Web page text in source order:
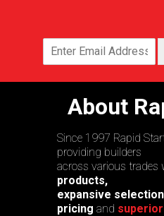
About
Since 1997 Rapid
providing builders
across various trades
products,
expansive
pricing and